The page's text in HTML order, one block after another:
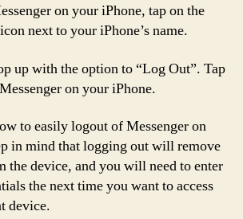
on your iPhone, tap on the
next to your iPhone’s name.
up with the option to “Log Out”. Tap
on your iPhone.
to easily logout of Messenger on
in mind that logging out will remove
the device, and you will need to enter
the next time you want to access
device.